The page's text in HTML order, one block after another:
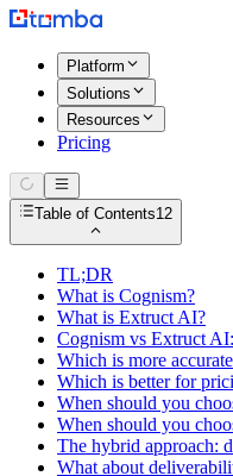
Platform
Solutions
Resources
Pricing
Table of Contents12
TL;DR
What is Cognism?
What is Extruct AI?
Cognism vs Extruct
Which is more
Which is better for
When should you
When should you
The hybrid approach:
What about